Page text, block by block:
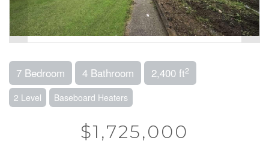
7 Bedroom 4 Bathroom 2,400 ft2
2 Level Baseboard Heaters
$1,725,000